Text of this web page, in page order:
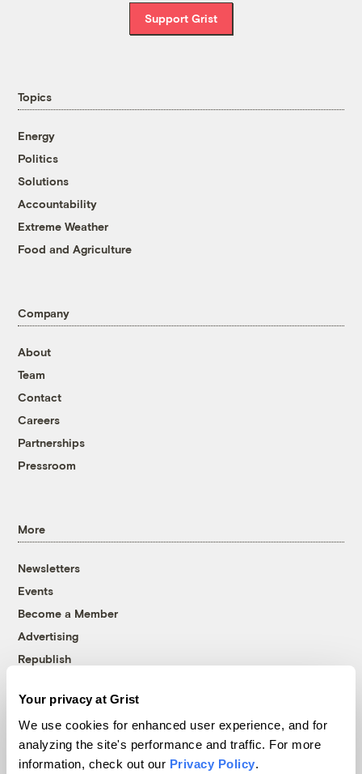
Your privacy at Grist
We use cookies for enhanced user experience, and for
analyzing the site's performance and traffic. For more
information, check out our Privacy Policy.
Support Grist
Topics
Energy
Politics
Solutions
Accountability
Extreme Weather
Food and Agriculture
Company
About
Team
Contact
Careers
Partnerships
Pressroom
More
Newsletters
Events
Become a Member
Advertising
Republish
© 1999-2026 Grist Magazine, Inc. All rights reserved.
Grist is powered byWordPress VIP